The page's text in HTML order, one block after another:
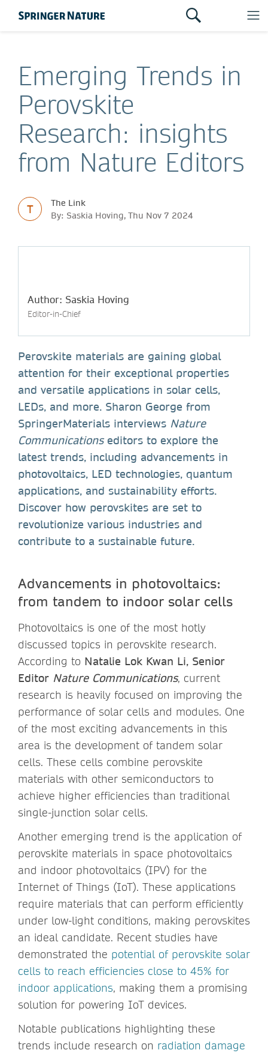
Emerging Trends in
Perovskite
Research: insights
from Nature Editors
T
The Link
By: Saskia Hoving, Thu Nov 7 2024
Author: Saskia Hoving
Editor-in-Chief
Perovskite materials are gaining global
attention for their exceptional properties
and versatile applications in solar cells,
LEDs, and more. Sharon George from
SpringerMaterials interviews Nature
Communicationseditors to explore the
latest trends, including advancements in
photovoltaics, LED technologies, quantum
applications, and sustainability efforts.
Discover how perovskites are set to
revolutionize various industries and
contribute to a sustainable future.
Advancements in photovoltaics:
from tandem to indoor solar cells
Photovoltaics is one of the most hotly
discussed topics in perovskite research.
According to Natalie Lok Kwan Li, Senior
Editor Nature Communications, current
research is heavily focused on improving the
performance of solar cells and modules. One
of the most exciting advancements in this
area is the development of tandem solar
cells. These cells combine perovskite
materials with other semiconductors to
achieve higher efficiencies than traditional
single-junction solar cells.
Another emerging trend is the application of
perovskite materials in space photovoltaics
and indoor photovoltaics (IPV) for the
Internet of Things (IoT). These applications
require materials that can perform efficiently
under low-light conditions, making perovskites
an ideal candidate. Recent studies have
demonstrated the potential of perovskite solar
cells to reach efficiencies close to 45% for
indoor applications, making them a promising
solution for powering IoT devices.
Notable publications highlighting these
trends include research on radiation damage